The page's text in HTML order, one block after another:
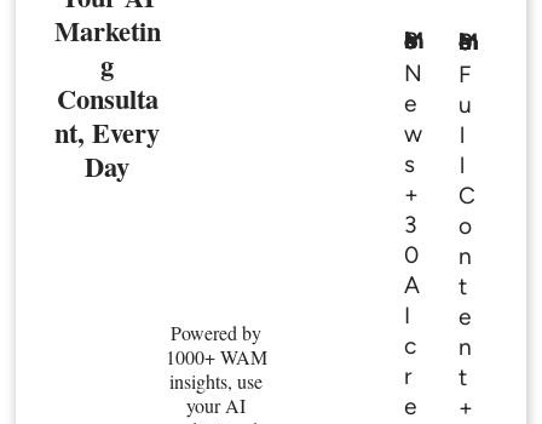
Marketin
g
Consulta
nt, Every
Day
Powered by
1000+ WAM
insights, use
your AI
Basic Member
N
e
w
s
+
3
0
A
I
c
r
e
Premium Member
F
u
l
l
C
o
n
t
e
n
t
+